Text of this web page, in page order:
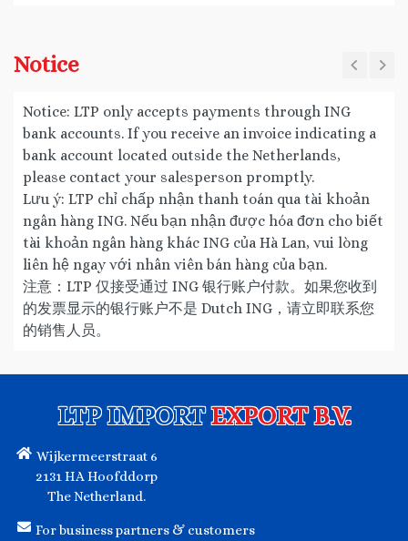
Notice
Notice: LTP only accepts payments through ING
bank accounts. If you receive an invoice indicating a
bank account located outside the Netherlands,
please contact your salesperson promptly.
Lưu ý: LTP chỉ chấp nhận thanh toán qua tài khoản
ngân hàng ING. Nếu bạn nhận được hóa đơn cho biết
tài khoản ngân hàng khác ING của Hà Lan, vui lòng
liên hệ ngay với nhân viên bán hàng của bạn.
注意：LTP 仅接受通过 ING 银行账户付款。如果您收到
的发票显示的银行账户不是 Dutch ING，请立即联系您
的销售人员。
LTP IMPORTEXPORT B.V.
Wijkermeerstraat 6
2131 HA Hoofddorp
The Netherland.
For business partners & customers